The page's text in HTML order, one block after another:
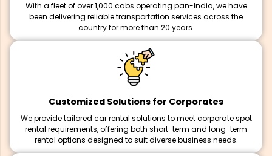
With a fleet of over 1,000 cabs operating pan-India, we have
been delivering reliable transportation services across the
country for more than 20 years.
Customized Solutions for Corporates
We provide tailored car rental solutions to meet corporate spot
rental requirements, offering both short-term and long-term
rental options designed to suit diverse business needs.